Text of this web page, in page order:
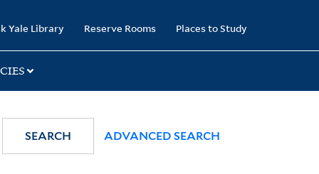
Yale Library Reserve Rooms Places to Study
SEARCH ADVANCED SEARCH